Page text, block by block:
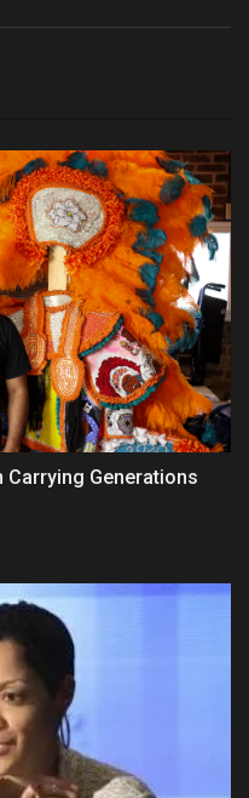
Carrying Generations